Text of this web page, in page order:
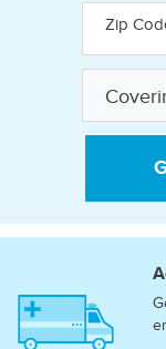
Zip
policies